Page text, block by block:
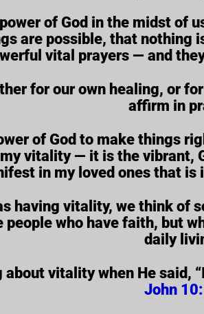
of God in the midst of
are possible, that nothing
vital prayers — and
for our own healing, or
affirm in
of God to make things
vitality — it is the
in my loved ones that is
having vitality, we think
people who have faith, but
daily
vitality when He said,
John